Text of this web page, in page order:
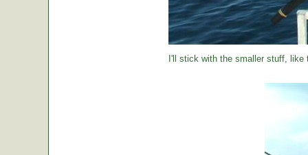
I'll stick with the smaller stuff, like